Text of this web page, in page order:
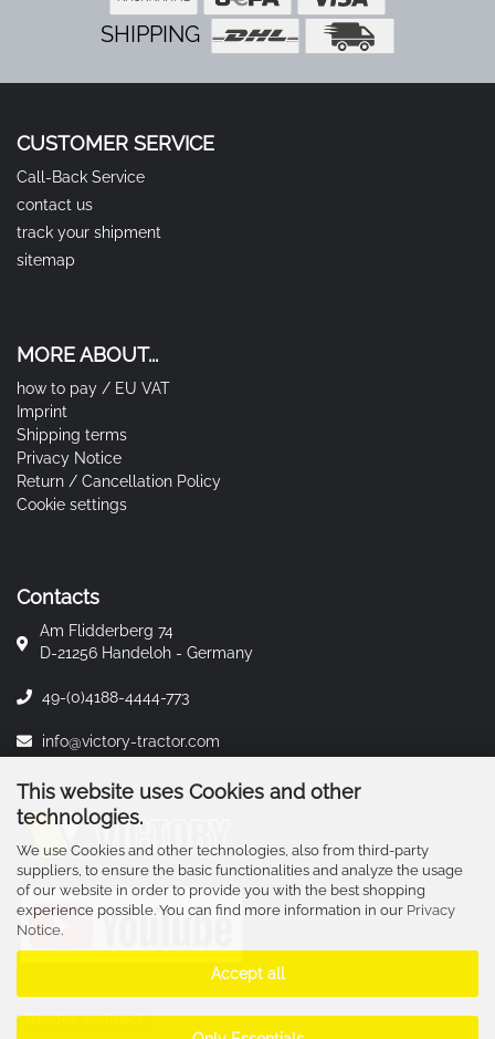
This website uses Cookies and other
technologies.
We use Cookies and other technologies, also from third-party
suppliers, to ensure the basic functionalities and analyze the usage
of our website in order to provide you with the best shopping
experience possible. You can find more information in our Privacy
Notice.
Accept all
SHIPPING
CUSTOMER SERVICE
Call-Back Service
contact us
track your shipment
sitemap
MORE ABOUT...
how to pay / EU VAT
Imprint
Shipping terms
Privacy Notice
Return / Cancellation Policy
Cookie settings
Contacts
Am Flidderberg 74
D-21256 Handeloh - Germany
49-(0)4188-4444-773
info@victory-tractor.com
Revoke contract